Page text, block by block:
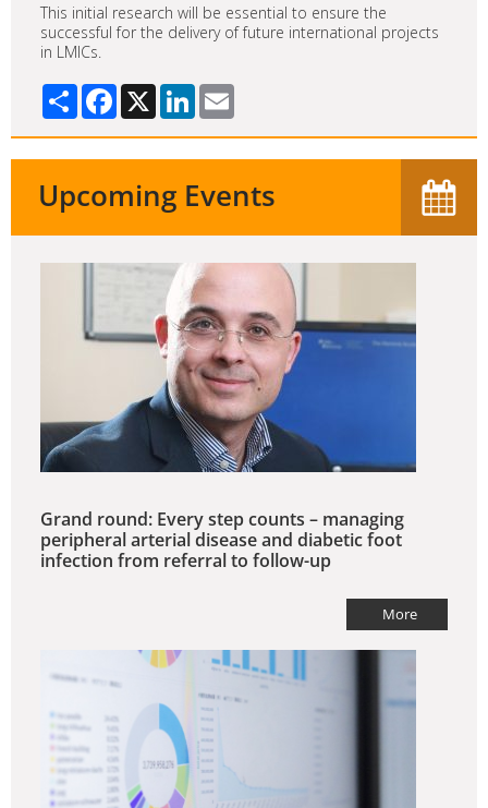
This initial research will be essential to ensure the
successful for the delivery of future international projects
in LMICs.
Share Facebook
X LinkedIn
Upcoming Events
Grand round: Every step counts – managing
peripheral arterial disease and diabetic foot
infection from referral to follow-up
More